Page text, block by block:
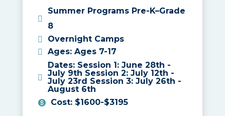
Summer Programs Pre-K–Grade
8
Overnight Camps
Ages: Ages 7-17
Dates: Session 1: June 28th -
July 9th Session 2: July 12th -
July 23rd Session 3: July 26th -
August 6th
Cost: $1600-$3195